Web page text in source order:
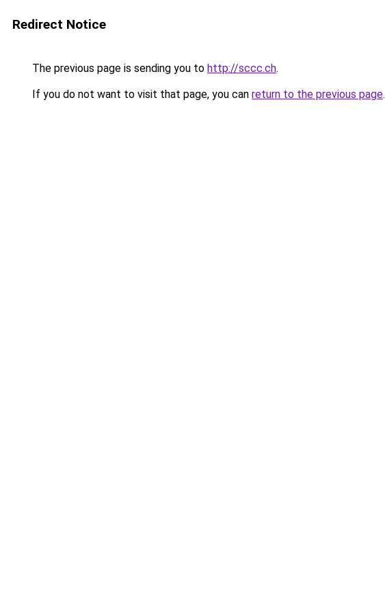
Redirect Notice
The previous page is sending you to http://sccc.ch.
If you do not want to visit that page, you can return to the previous page.